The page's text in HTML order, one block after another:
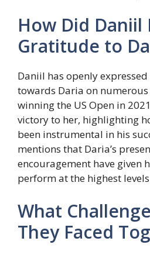
How Did Daniil
Gratitude to
Daniil has openly
towards Daria on
winning the US Open in
victory to her, highlighting
been instrumental in his
mentions that Daria’s
encouragement have given
perform at the highest
What
They Faced